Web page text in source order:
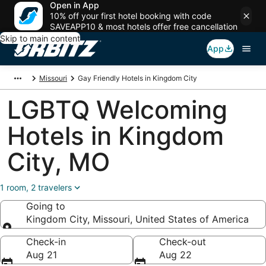
Open in App
10% off your first hotel booking with code
SAVEAPP10 & most hotels offer free cancellation
Skip to main content
App
Missouri Gay Friendly Hotels in Kingdom City
LGBTQ Welcoming
Hotels in Kingdom
City, MO
1 room, 2 travelers
Going to
Kingdom City, Missouri, United States of America
Going to
Check-in
Aug 21
Check-out
Aug 22